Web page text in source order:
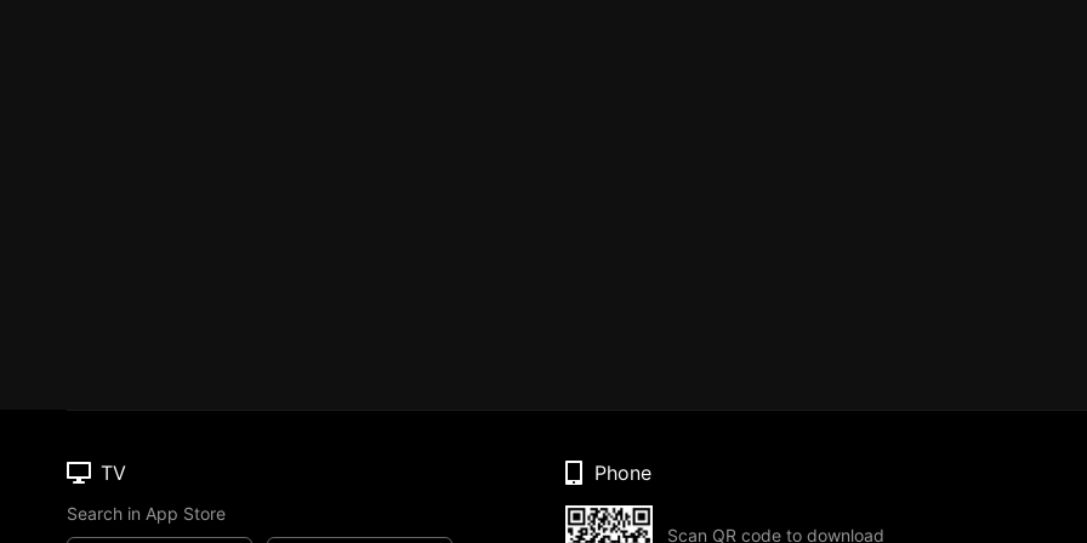
TV
Search in App Store
Phone
Scan QR code to download